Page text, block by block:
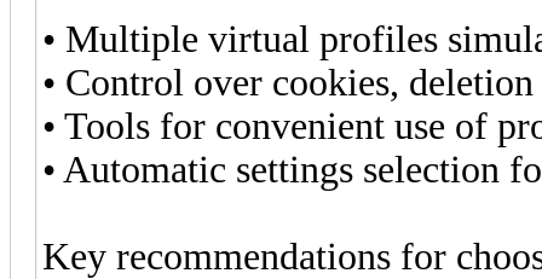
• Multiple virtual profiles
• Control over cookies,
• Tools for convenient use of
• Automatic settings selection
Key recommendations for